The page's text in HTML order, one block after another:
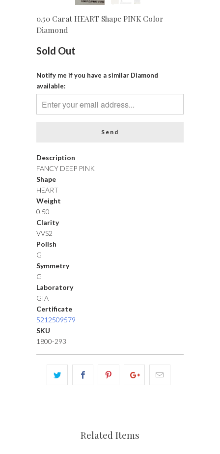
0.50 Carat HEART Shape PINK Color
Diamond
Sold Out
Notify me if you have a similar Diamond
available:
Description
FANCY DEEP PINK
Shape
HEART
Weight
0.50
Clarity
VVS2
Polish
G
Symmetry
G
Laboratory
GIA
Certificate
5212509579
SKU
1800-293
Related Items